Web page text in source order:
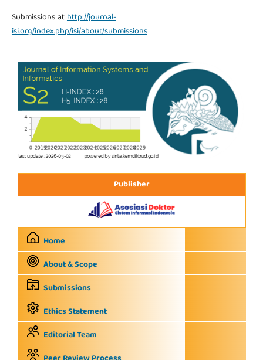
Submissions athttp://journal-
isi.org/index.php/isi/about/submissions
Publisher
Home
About & Scope
Submissions
Ethics Statement
Editorial Team